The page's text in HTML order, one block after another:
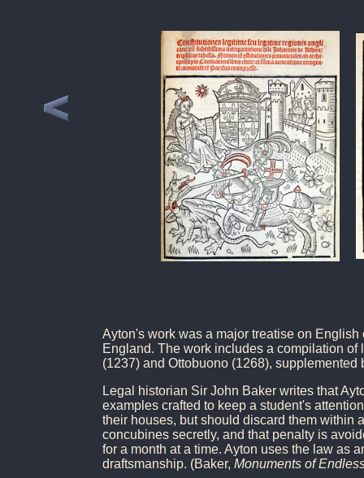
Ayton's work was a major treatise on
England. The work includes a compilation
(1237) and Ottobuono (1268), supplemented
Legal historian Sir John Baker writes that
examples crafted to keep a student's
their houses, but should discard them within
concubines secretly, and that penalty is
for a month at a time. Ayton uses the law as
draftsmanship. (Baker, Monuments of